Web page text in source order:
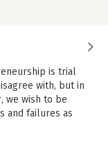
is trial
with, but in
we wish to be
and failures as